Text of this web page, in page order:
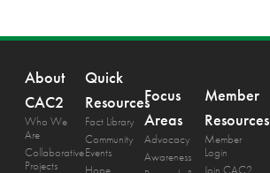
About
CAC2
Who We
Are
Collaborative
Projects
Quick
Resources
Fact Library
Community
Events
Hope
Focus
Areas
Advocacy
Awareness
Member
Resources
Member
Login
Join CAC2